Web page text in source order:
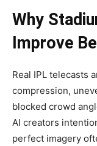
Why
Improve
Real IPL telecasts
compression,
blocked crowd
AI creators
perfect imagery